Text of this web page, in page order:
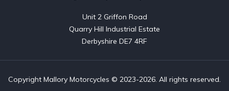
Unit 2 Griffon Road
Quarry Hill Industrial Estate
Derbyshire DE7 4RF
Copyright Mallory Motorcycles © 2023-2026. All rights reserved.